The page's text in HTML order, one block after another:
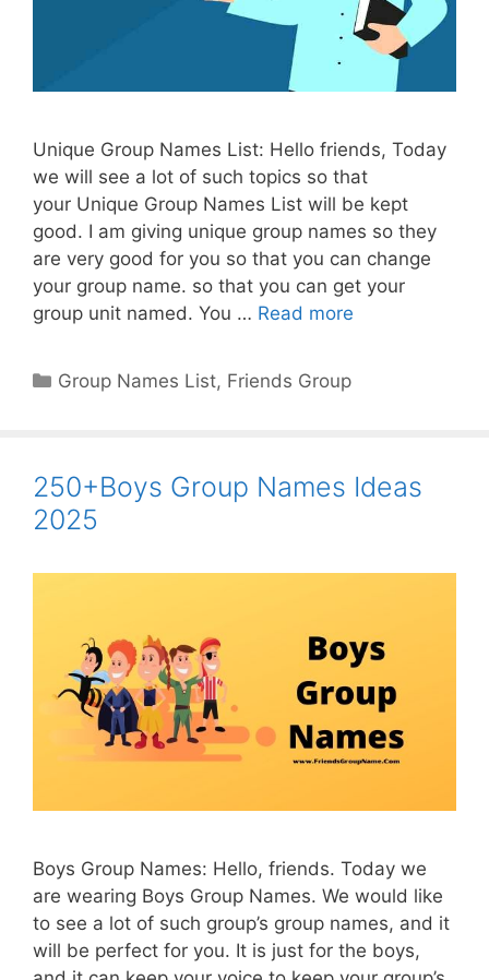
Unique Group Names List: Hello friends, Today
we will see a lot of such topics so that
your Unique Group Names List will be kept
good. I am giving unique group names so they
are very good for you so that you can change
your group name. so that you can get your
group unit named. You … Read more
Categories
Group Names List, Friends Group
250+Boys Group Names Ideas
2025
Boys Group Names: Hello, friends. Today we
are wearing Boys Group Names. We would like
to see a lot of such group’s group names, and it
will be perfect for you. It is just for the boys,